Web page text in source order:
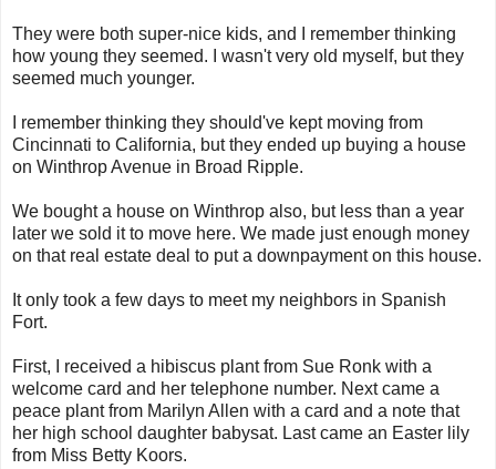
They were both super-nice kids, and I remember thinking
how young they seemed. I wasn't very old myself, but they
seemed much younger.
I remember thinking they should've kept moving from
Cincinnati to California, but they ended up buying a house
on Winthrop Avenue in Broad Ripple.
We bought a house on Winthrop also, but less than a year
later we sold it to move here. We made just enough money
on that real estate deal to put a downpayment on this house.
It only took a few days to meet my neighbors in Spanish
Fort.
First, I received a hibiscus plant from Sue Ronk with a
welcome card and her telephone number. Next came a
peace plant from Marilyn Allen with a card and a note that
her high school daughter babysat. Last came an Easter lily
from Miss Betty Koors.